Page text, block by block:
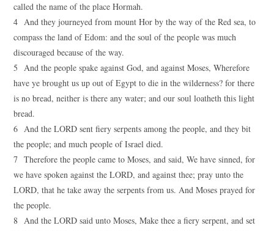
called the name of the place Hormah.
4 And they journeyed from mount Hor by the way of the Red sea, to
compass the land of Edom: and the soul of the people was much
discouraged because of the way.
5 And the people spake against God, and against Moses, Wherefore
have ye brought us up out of Egypt to die in the wilderness? for there
is no bread, neither is there any water; and our soul loatheth this light
bread.
6 And the LORD sent fiery serpents among the people, and they bit
the people; and much people of Israel died.
7 Therefore the people came to Moses, and said, We have sinned, for
we have spoken against the LORD, and against thee; pray unto the
LORD, that he take away the serpents from us. And Moses prayed for
the people.
8 And the LORD said unto Moses, Make thee a fiery serpent, and set